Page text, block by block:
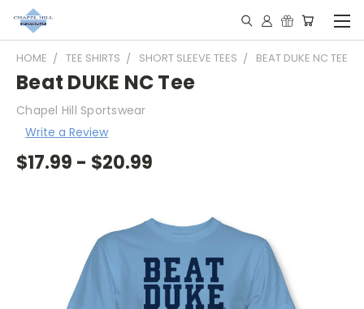
HOME TEE SHIRTS SHORT SLEEVE TEES BEAT DUKE NC TEE
Beat DUKE NC Tee
Chapel Hill Sportswear
Write a Review
$17.99 - $20.99